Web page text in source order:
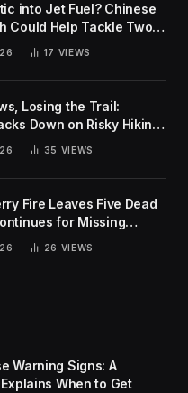
into Jet Fuel? Chinese
Could Help Tackle Two
17 VIEWS
Losing the Trail:
Down on Risky Hiking
35 VIEWS
Fire Leaves Five Dead
for Missing
26 VIEWS
Warning Signs: A
When to Get